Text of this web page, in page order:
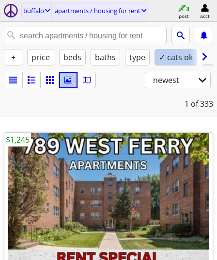
buffalo apartments / housing for rent
post acct
+ price beds baths type ✓ cats ok ✓
newest
1 of 333
$1,245